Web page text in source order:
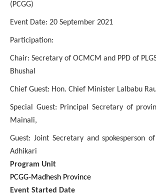
(PCGG)
Event Date: 20 September 2021
Participation:
Chair: Secretary of OCMCM and PPD of
Bhushal
Chief Guest: Hon. Chief Minister Lalbabu
Special Guest: Principal Secretary of
Mainali,
Guest: Joint Secretary and spokesperson
Adhikari
Program Unit
PCGG-Madhesh Province
Event Started Date